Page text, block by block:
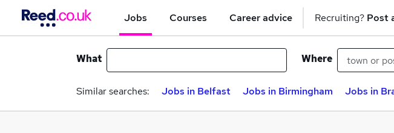
Jobs Courses Career advice Recruiting? Post
What Where
Similar searches: Jobs in Belfast Jobs in Birmingham Jobs in